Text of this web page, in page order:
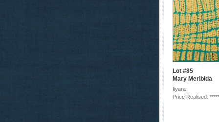
Lot #85
Mary Meribida
Iiyara
Price Realised: *****